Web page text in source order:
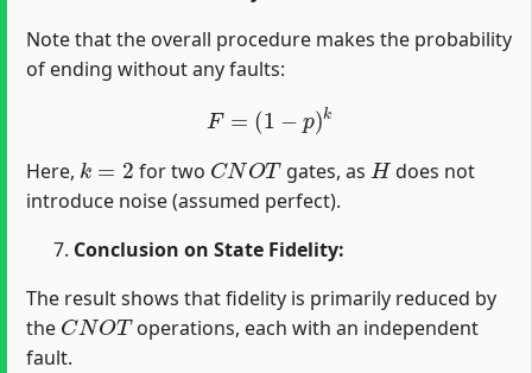
Note that the overall procedure makes the probability
of ending without any faults:
F 1−
Here, for two gates, as
does not
introduce noise (assumed perfect).
Conclusion on State Fidelity:
The result shows that fidelity is primarily reduced by
the
CNOT
operations, each with an independent
fault.